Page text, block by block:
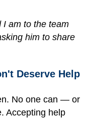
I am to the team
him to share
Deserve Help
No one can — or
Accepting help